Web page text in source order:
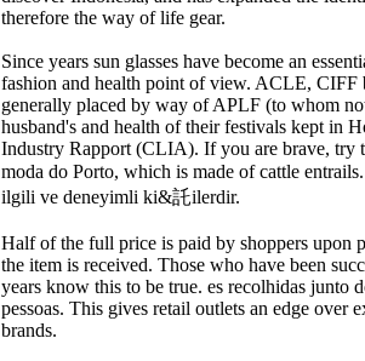
therefore the way of life gear.
Since years sun glasses have become an
fashion and health point of view. ACLE, CIFF
generally placed by way of APLF (to whom
husband's and health of their festivals kept in
Industry Rapport (CLIA). If you are brave, try
moda do Porto, which is made of cattle
ilgili ve deneyimli ki&託ilerdir.
Half of the full price is paid by shoppers upon
the item is received. Those who have been
years know this to be true. es recolhidas junto
pessoas. This gives retail outlets an edge over
brands.